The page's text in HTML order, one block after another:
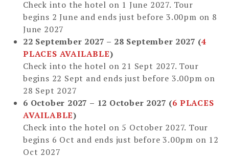
Check into the hotel on 1 June 2027. Tour
begins 2 June and ends just before 3.00pm on 8
June 2027
22 September 2027 – 28 September 2027 (4
PLACES AVAILABLE)
Check into the hotel on 21 Sept 2027. Tour
begins 22 Sept and ends just before 3.00pm on
28 Sept 2027
6 October 2027 – 12 October 2027 (6 PLACES
AVAILABLE)
Check into the hotel on 5 October 2027. Tour
begins 6 Oct and ends just before 3.00pm on 12
Oct 2027